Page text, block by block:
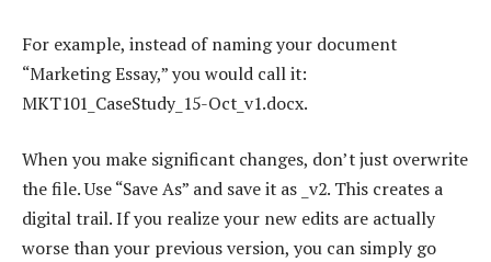
For example, instead of naming your document
“Marketing Essay,” you would call it:
MKT101_CaseStudy_15-Oct_v1.docx.
When you make significant changes, don’t just overwrite
the file. Use “Save As” and save it as _v2. This creates a
digital trail. If you realize your new edits are actually
worse than your previous version, you can simply go